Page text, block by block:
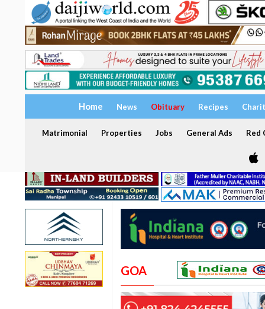
Home News Obituary Recipes
Matrimonial Properties Jobs General Ads Red
GOA